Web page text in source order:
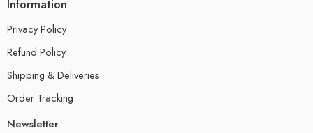
Information
Privacy Policy
Refund Policy
Shipping & Deliveries
Order Tracking
Newsletter